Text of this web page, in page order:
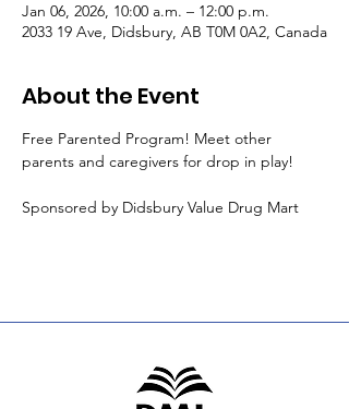
Jan 06, 2026, 10:00 a.m. – 12:00 p.m.
2033 19 Ave, Didsbury, AB T0M 0A2, Canada
About the Event
Free Parented Program! Meet other
parents and caregivers for drop in play!
Sponsored by Didsbury Value Drug Mart